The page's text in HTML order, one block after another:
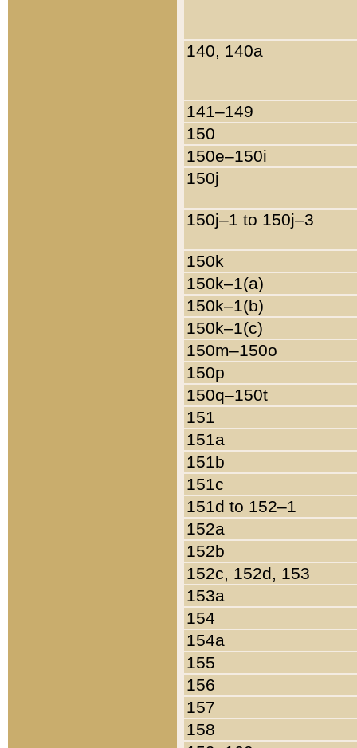
140, 140a
141–149
150
150e–150i
150j
150j–1 to 150j–3
150k
150k–1(a)
150k–1(b)
150k–1(c)
150m–150o
150p
150q–150t
151
151a
151b
151c
151d to 152–1
152a
152b
152c, 152d, 153
153a
154
154a
155
156
157
158